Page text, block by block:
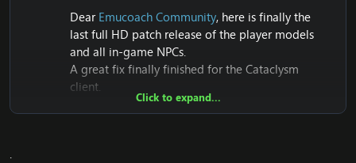
DearEmucoach Community, here is finally the
last full HD patch release of the player models
and all in-game NPCs.
A great fix finally finished for the Cataclysm
client.
Also it seems to me that this is the first Patch that
Click to expand...
.